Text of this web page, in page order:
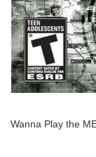
Wanna Play the